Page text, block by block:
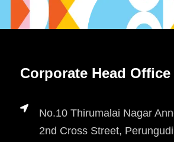
Corporate Head Office
No.10 Thirumalai Nagar
2nd Cross Street,